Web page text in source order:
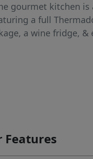
gourmet kitchen is
a full
a wine fridge, &
veining adds
for family or